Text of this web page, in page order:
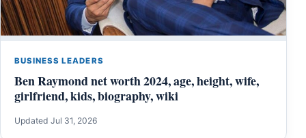
BUSINESS LEADERS
Ben Raymond net worth 2024, age, height, wife,
girlfriend, kids, biography, wiki
Updated Jul 31, 2026